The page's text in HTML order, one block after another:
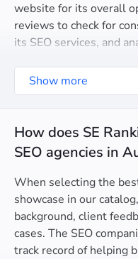
website for its overall
reviews to check for
its SEO services, and
Show more
How does SE
SEO agencies in
When selecting the
showcase in our
background, client
cases. The SEO
track record of helping